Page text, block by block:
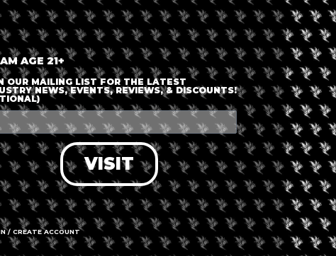
LOGIN OR JOIN
ENTER DETAILS
LOG IN
FORGOT PASSWORD?
RECOVER ACCOUNT
AGE 21+
OUR MAILING LIST FOR THE LATEST
NEWS, EVENTS, REVIEWS, & DISCOUNTS!
VISIT
/ CREATE ACCOUNT